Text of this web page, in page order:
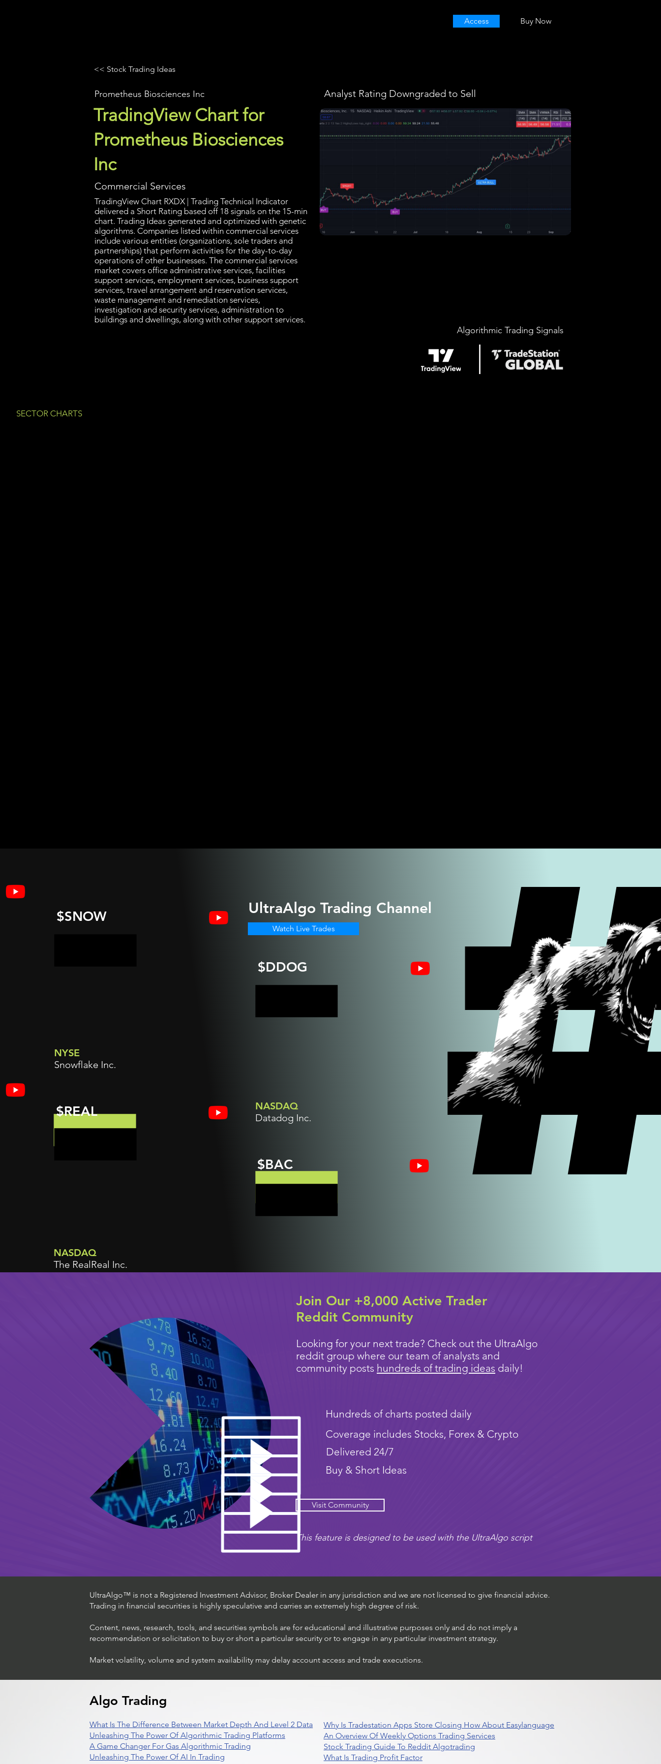
Access Buy Now
<< Stock Trading Ideas
Prometheus Biosciences Inc
TradingView Chart for
Prometheus Biosciences
Inc
Commercial Services
TradingView Chart RXDX | Trading Technical Indicator
delivered a Short Rating based off 18 signals on the 15-min
chart. Trading Ideas generated and optimized with genetic
algorithms. Companies listed within commercial services
include various entities (organizations, sole traders and
partnerships) that perform activities for the day-to-day
operations of other businesses. The commercial services
market covers office administrative services, facilities
support services, employment services, business support
services, travel arrangement and reservation services,
waste management and remediation services,
investigation and security services, administration to
buildings and dwellings, along with other support services.
Analyst Rating Downgraded to Sell
Algorithmic Trading Signals
$SNOW
NYSE
Snowflake Inc.
$REAL
NASDAQ
The RealReal Inc.
$DDOG
NASDAQ
Datadog Inc.
$BAC
UltraAlgo Trading Channel
Watch Live Trades
Join Our +8,000 Active Trader
Reddit Community
Looking for your next trade? Check out the UltraAlgo
reddit group where our team of analysts and
community posts hundreds of trading ideas daily!
Hundreds of charts posted daily
Coverage includes Stocks, Forex & Crypto
Delivered 24/7
Buy & Short Ideas
Visit Community
This feature is designed to be used with the UltraAlgo script
SECTOR CHARTS
UltraAlgo™ is not a Registered Investment Advisor, Broker Dealer in any jurisdiction and we are not licensed to give financial advice.
Trading in financial securities is highly speculative and carries an extremely high degree of risk.
Content, news, research, tools, and securities symbols are for educational and illustrative purposes only and do not imply a
recommendation or solicitation to buy or short a particular security or to engage in any particular investment strategy.
Market volatility, volume and system availability may delay account access and trade executions.
Algo Trading
What Is The Difference Between Market Depth And Level 2 Data
Unleashing The Power Of Algorithmic Trading Platforms
A Game Changer For Gas Algorithmic Trading
Unleashing The Power Of AI In Trading
Why Is Tradestation Apps Store Closing How About Easylanguage
An Overview Of Weekly Options Trading Services
Stock Trading Guide To Reddit Algotrading
What Is Trading Profit Factor